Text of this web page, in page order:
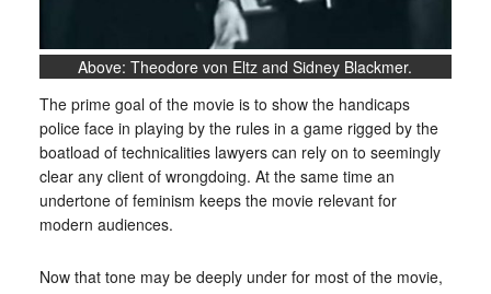
Above: Theodore von Eltz and Sidney Blackmer.
The prime goal of the movie is to show the handicaps
police face in playing by the rules in a game rigged by the
boatload of technicalities lawyers can rely on to seemingly
clear any client of wrongdoing. At the same time an
undertone of feminism keeps the movie relevant for
modern audiences.
Now that tone may be deeply under for most of the movie,